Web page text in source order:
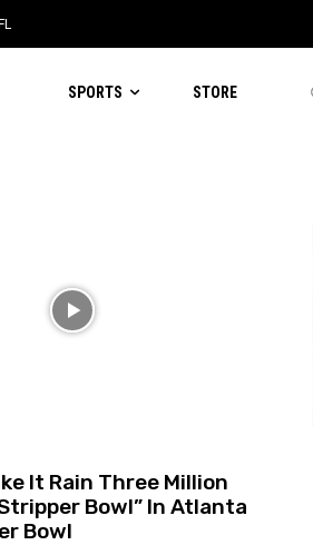
SPORTS STORE
It Rain Three Million
Bowl” In Atlanta
Bowl